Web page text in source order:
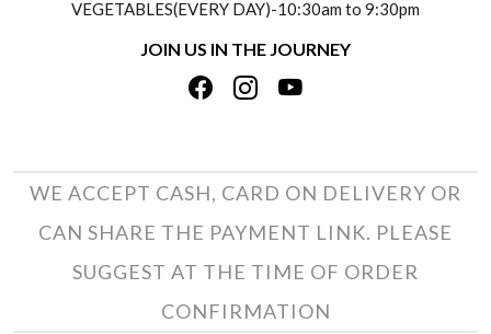
REFUND POLICY
TRACK ORDER
PRIVACY POLICY
TERMS & CONDITIONS
VEGETABLES(EVERY DAY)-10:30am to 9:30pm
JOIN US IN THE JOURNEY
WE ACCEPT CASH, CARD ON DELIVERY OR
CAN SHARE THE PAYMENT LINK. PLEASE
SUGGEST AT THE TIME OF ORDER
CONFIRMATION